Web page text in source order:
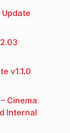
Update
v1.1.0
Cinema
Internal